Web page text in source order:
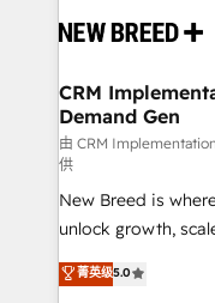
and system
trainers to drive platform
Generation - Full-funnel marketing and high-
performance
Expert deployment
to automate growth. 🏆 Elite Excellence - 8
accreditations and
expertise. - A team of 250+ experts dedicated to
your resilient growth.
CRM
Demand Gen
由 CRM
供
New Breed is
unlock growth,
companies activate
customer platform
菁英级5.0